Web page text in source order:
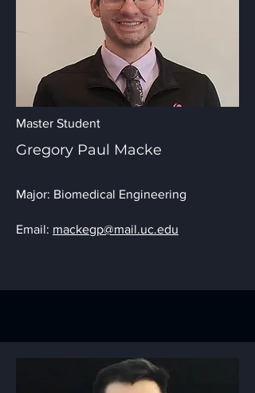
Master Student
Gregory Paul Macke
Major: Biomedical Engineering
Email: mackegp@mail.uc.edu